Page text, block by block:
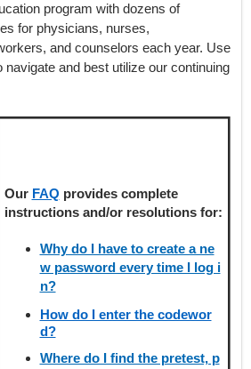
program with dozens of
for physicians, nurses,
and counselors each year. Use
and best utilize our continuing
Our FAQ provides complete
instructions and/or resolutions for:
Why do I have to create a ne
w password every time I log i
n?
How do I enter the codewor
d?
Where do I find the pretest, p